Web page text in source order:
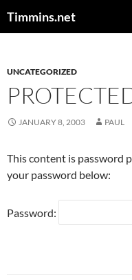
Timmins.net
UNCATEGORIZED
JANUARY 8, 2003 PAUL
This content is password
your password below:
Password: